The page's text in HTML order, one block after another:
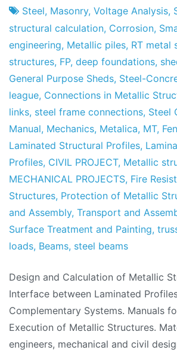
Project
Factory
7
of
May
of
2013
Steel, Masonry, Voltage Analysis,
structural calculation, Corrosion,
engineering, Metallic piles, RT metal
structures, FP, deep foundations,
General Purpose Sheds, Steel-
league, Connections in Metallic
links, steel frame connections, Steel
Manual, Mechanics, Metalica, MT,
Laminated Structural Profiles,
Profiles, CIVIL PROJECT, Metallic
MECHANICAL PROJECTS, Fire
Structures, Protection of Metallic
and Assembly, Transport and
Surface Treatment and Painting,
loads, Beams, steel beams
Design and Calculation of Metallic
Interface between Laminated
Complementary Systems. Manuals
Execution of Metallic Structures.
engineers, mechanical and civil